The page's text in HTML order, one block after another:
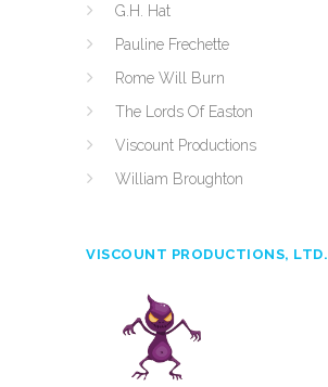
G.H. Hat
Pauline Frechette
Rome Will Burn
The Lords Of Easton
Viscount Productions
William Broughton
VISCOUNT PRODUCTIONS, LTD.